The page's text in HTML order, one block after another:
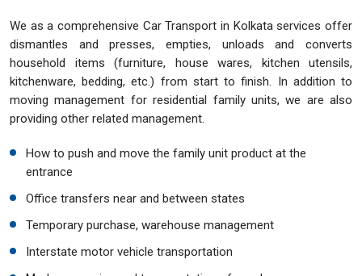
We as a comprehensive Car Transport in Kolkata services offer
dismantles and presses, empties, unloads and converts
household items (furniture, house wares, kitchen utensils,
kitchenware, bedding, etc.) from start to finish. In addition to
moving management for residential family units, we are also
providing other related management.
How to push and move the family unit product at the
entrance
Office transfers near and between states
Temporary purchase, warehouse management
Interstate motor vehicle transportation